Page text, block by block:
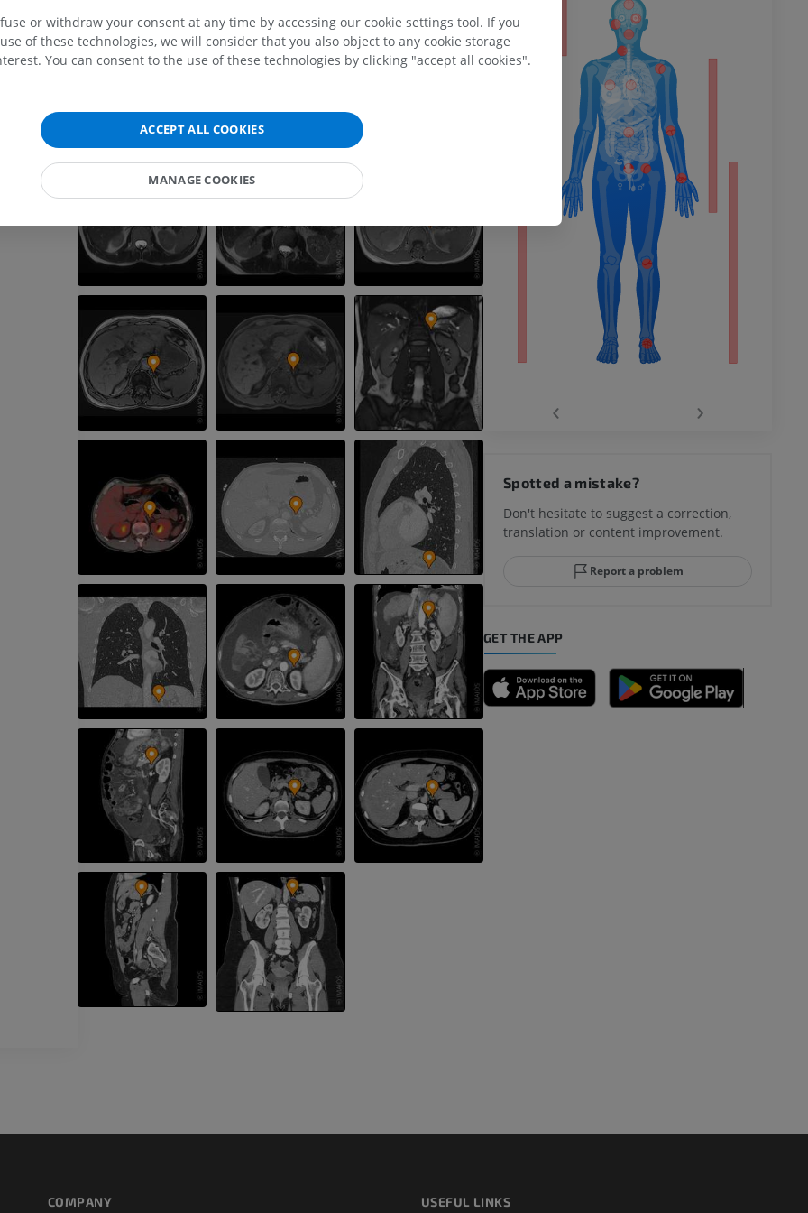
MRI upper extremity
MRI
MRI
MRI
MRI elbow
MRI
MRI hand
MRI
PREMIUM
Radiography upper
Radiography
PREMIUM
Upper extremity
Illustrations
PREMIUM
Arteriography upper
extremity
Angiography
FREE
Visible Human Project
Photography
PREMIUM
Lower extremity
Illustrations
PREMIUM
extremity
Radiography
MRI lower extremity
PREMIUM
Hip MRI
PREMIUM
Knee MRI
MRI
PREMIUM
CT arthrography knee
CT arthrogram
PREMIUM
MRI ankle and hindfoot
MRI
PREMIUM
Forefoot MRI
MRI
PREMIUM
Lower limb CTA
CT
Leg arteries and bones
CT
FREE
Arteriography lower
extremity
Angiography
‹ ›
Spotted a mistake?
Don't hesitate to suggest a correction,
translation or content improvement.
Report a problem
GET THE APP
COMPANY USEFUL LINKS
or withdraw your consent at any time by accessing our cookie settings tool. If you
of these technologies, we will consider that you also object to any cookie storage
You can consent to the use of these technologies by clicking "accept all cookies".
ACCEPT ALL COOKIES
MANAGE COOKIES